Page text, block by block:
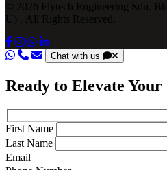
© 2026 Flytech Engineering Sdn.
U) . All Rights Reserved.
Chat with us
Ready to Elevate
First Name
Last Name
Email